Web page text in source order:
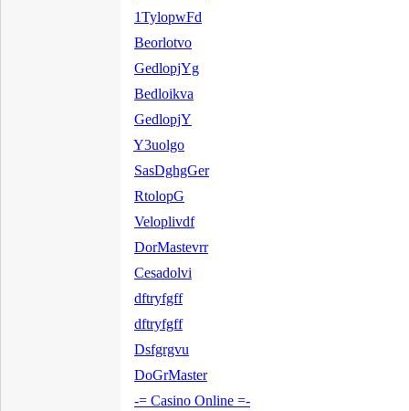
1TylopwFd
Beorlotvo
GedlopjYg
Bedloikva
GedlopjY
Y3uolgo
SasDghgGer
RtolopG
Veloplivdf
DorMastevrr
Cesadolvi
dftryfgff
dftryfgff
Dsfgrgvu
DoGrMaster
-= Casino Online =-